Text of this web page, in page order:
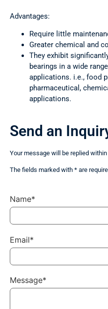
Advantages:
Require little
Greater chemical and
They exhibit
bearings in a wide
applications. i.e., food
pharmaceutical,
applications.
Send an
Your message will be replied
The fields marked with * are
Name*
Email*
Message*